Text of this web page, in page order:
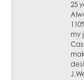
25
my